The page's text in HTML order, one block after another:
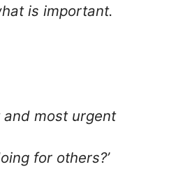
is important.
and most urgent
for others?’